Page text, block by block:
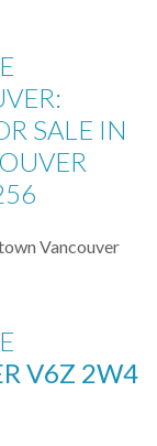
SALE IN
Vancouver
V6Z 2W4